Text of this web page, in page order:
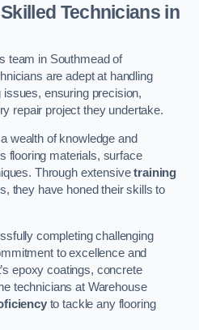
Technicians in
team in Southmead of
are adept at handling
ensuring precision,
repair project they undertake.
wealth of knowledge and
flooring materials, surface
Through extensivetraining
they have honed their skills to
completing challenging
to excellence and
epoxy coatings, concrete
technicians at Warehouse
to tackle any flooring